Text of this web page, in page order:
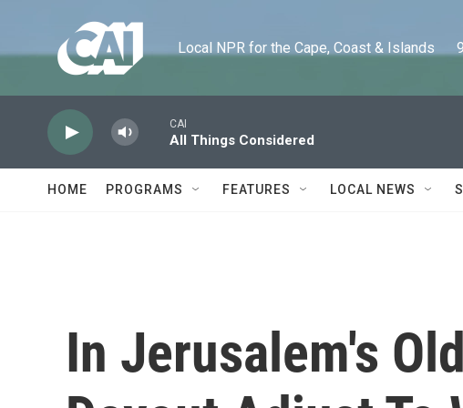
Local NPR for the Cape, Coast & Islands
CAI
All Things Considered
HOME PROGRAMS FEATURES LOCAL NEWS
In Jerusalem's